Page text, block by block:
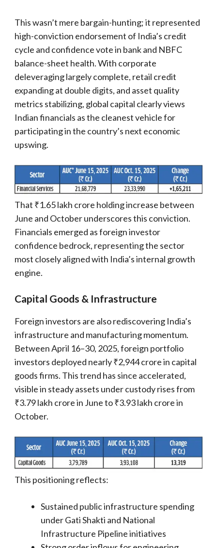
This wasn’t mere bargain-hunting; it represented
high-conviction endorsement of India’s credit
cycle and confidence vote in bank and NBFC
balance-sheet health. With corporate
deleveraging largely complete, retail credit
expanding at double digits, and asset quality
metrics stabilizing, global capital clearly views
Indian financials as the cleanest vehicle for
participating in the country’s next economic
upswing.
That ₹1.65 lakh crore holding increase between
June and October underscores this conviction.
Financials emerged as foreign investor
confidence bedrock, representing the sector
most closely aligned with India’s internal growth
engine.
Capital Goods & Infrastructure
Foreign investors are also rediscovering India’s
infrastructure and manufacturing momentum.
Between April 16–30, 2025, foreign portfolio
investors deployed nearly ₹2,944 crore in capital
goods firms. This trend has since accelerated,
visible in steady assets under custody rises from
₹3.79 lakh crore in June to ₹3.93 lakh crore in
October.
This positioning reflects:
Sustained public infrastructure spending
under Gati Shakti and National
Infrastructure Pipeline initiatives